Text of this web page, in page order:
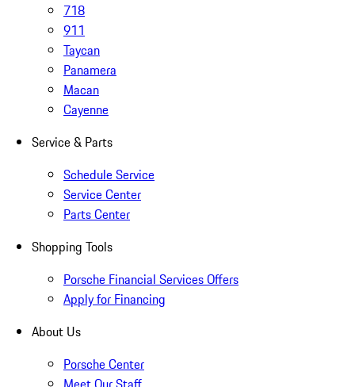
718
911
Taycan
Panamera
Macan
Cayenne
Service & Parts
Schedule Service
Service Center
Parts Center
Shopping Tools
Porsche Financial Services Offers
Apply for Financing
About Us
Porsche Center